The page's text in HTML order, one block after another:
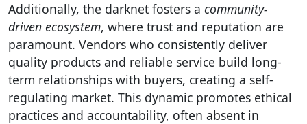
Additionally, the darknet fosters a community-
driven ecosystem, where trust and reputation are
paramount. Vendors who consistently deliver
quality products and reliable service build long-
term relationships with buyers, creating a self-
regulating market. This dynamic promotes ethical
practices and accountability, often absent in